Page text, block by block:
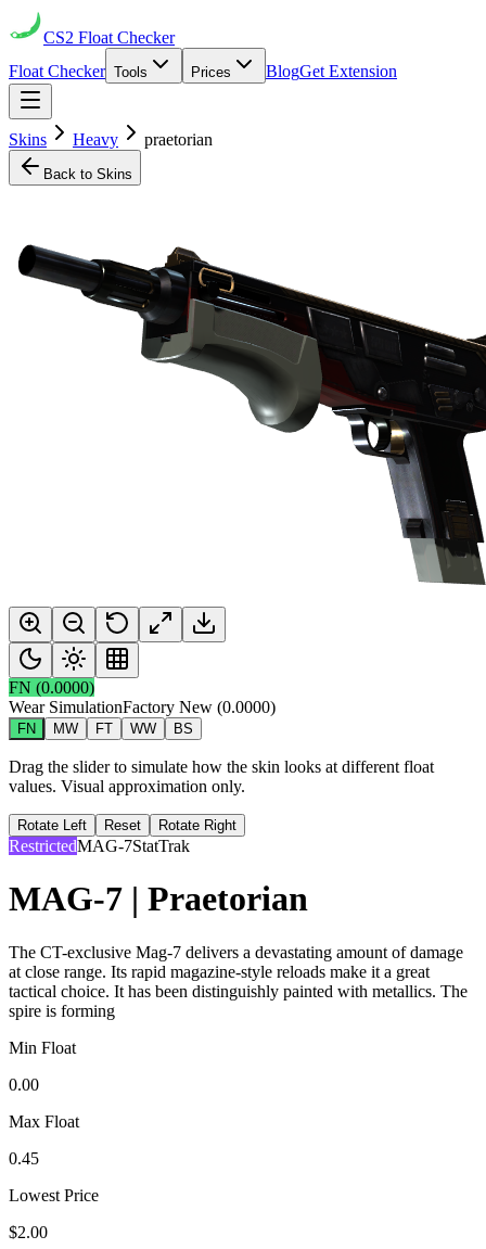
CS2 Float Checker
Float Checker Tools Prices BlogGet Extension
Skins Heavy praetorian
Back to Skins
FN (0.0000)
Wear SimulationFactory New (0.0000)
FN MW FT WW BS
Drag the slider to simulate how the skin looks at different float
values. Visual approximation only.
Rotate Left Reset Rotate Right
RestrictedMAG-7StatTrak
MAG-7 | Praetorian
The CT-exclusive Mag-7 delivers a devastating amount of damage
at close range. Its rapid magazine-style reloads make it a great
tactical choice. It has been distinguishly painted with metallics. The
spire is forming
Min Float
0.00
Max Float
0.45
Lowest Price
$2.00